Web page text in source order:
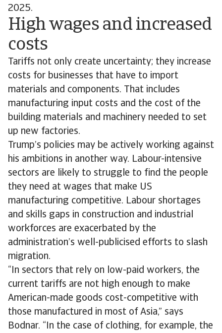
2025.
High wages and increased
costs
Tariffs not only create uncertainty; they increase
costs for businesses that have to import
materials and components. That includes
manufacturing input costs and the cost of the
building materials and machinery needed to set
up new factories.
Trump’s policies may be actively working against
his ambitions in another way. Labour-intensive
sectors are likely to struggle to find the people
they need at wages that make US
manufacturing competitive. Labour shortages
and skills gaps in construction and industrial
workforces are exacerbated by the
administration’s well-publicised efforts to slash
migration.
“In sectors that rely on low-paid workers, the
current tariffs are not high enough to make
American-made goods cost-competitive with
those manufactured in most of Asia,” says
Bodnar. “In the case of clothing, for example, the